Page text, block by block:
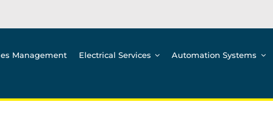
Management Electrical Services Automation Systems